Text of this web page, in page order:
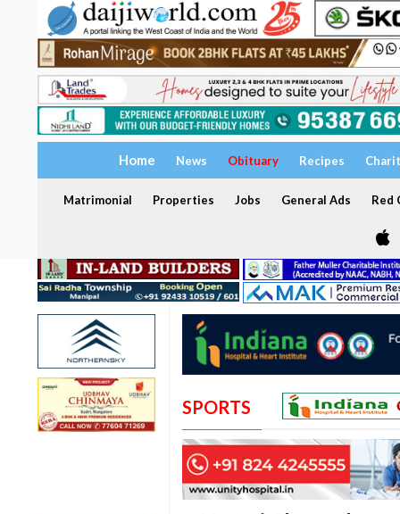
Home News Obituary Recipes
Matrimonial Properties Jobs General Ads Red
SPORTS